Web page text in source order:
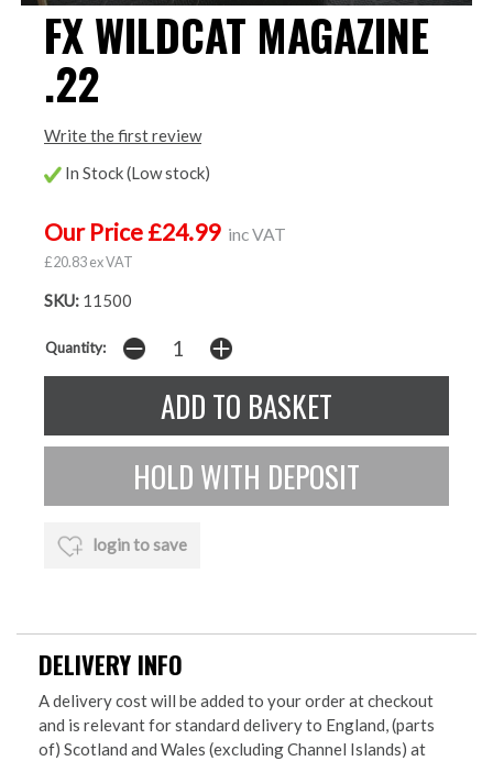
FX WILDCAT MAGAZINE
.22
Write the first review
In Stock (Low stock)
Our Price £24.99 inc VAT
£20.83 ex VAT
SKU: 11500
Quantity:
login to save
DELIVERY INFO
A delivery cost will be added to your order at checkout
and is relevant for standard delivery to England, (parts
of) Scotland and Wales (excluding Channel Islands) at